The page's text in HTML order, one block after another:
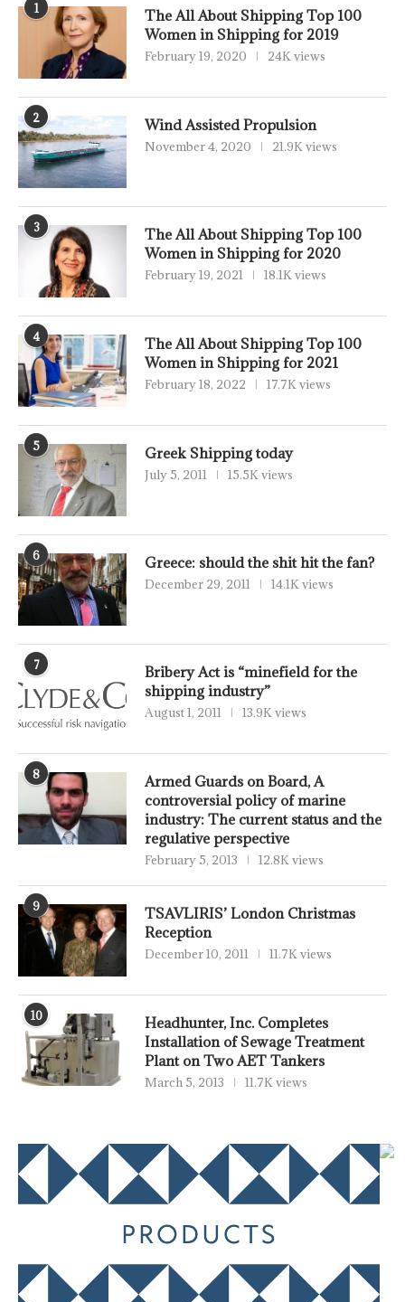
1
The All About Shipping Top 100
Women in Shipping for 2019
February 19, 2020 24K views
2 Wind Assisted Propulsion
November 4, 2020 21.9K views
3
The All About Shipping Top 100
Women in Shipping for 2020
February 19, 2021 18.1K views
4
The All About Shipping Top 100
Women in Shipping for 2021
February 18, 2022 17.7K views
5 Greek Shipping today
July 5, 2011 15.5K views
6 Greece: should the shit hit the fan?
December 29, 2011 14.1K views
7
Bribery Act is “minefield for the
shipping industry”
August 1, 2011 13.9K views
8
Armed Guards on Board, A
controversial policy of marine
industry: The current status and the
regulative perspective
February 5, 2013 12.8K views
9
TSAVLIRIS’ London Christmas
Reception
December 10, 2011 11.7K views
10
Headhunter, Inc. Completes
Installation of Sewage Treatment
Plant on Two AET Tankers
March 5, 2013 11.7K views